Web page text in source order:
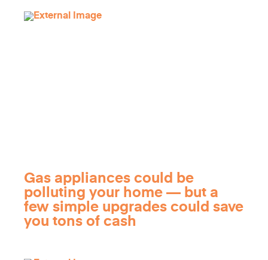
Gas appliances could be
polluting your home — but a
few simple upgrades could save
you tons of cash